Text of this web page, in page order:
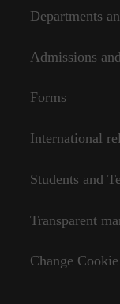
Departments
Admissions
Forms
International
Students and
Transparent
Change